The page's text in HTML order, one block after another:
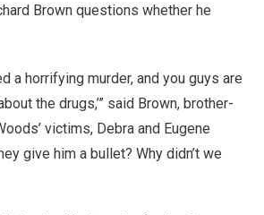
Brown questions whether he
a horrifying murder, and you guys are
the drugs,’” said Brown, brother-
victims, Debra and Eugene
give him a bullet? Why didn’t we